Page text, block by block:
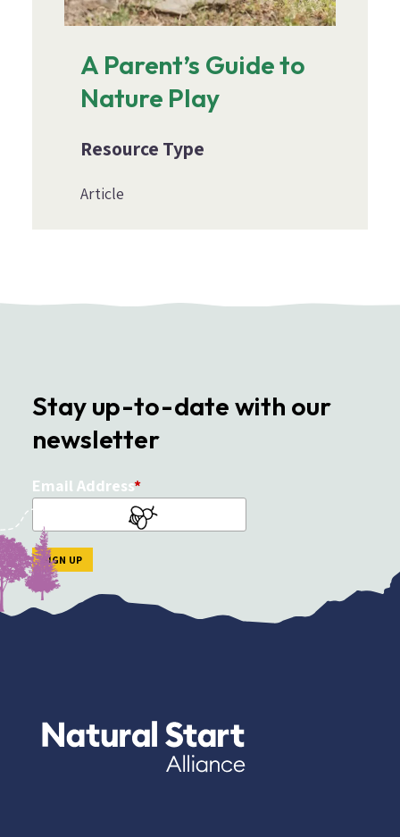
A Parent’s Guide to
Nature Play
Resource Type
Article
Stay up-to-date with our
newsletter
Email Address